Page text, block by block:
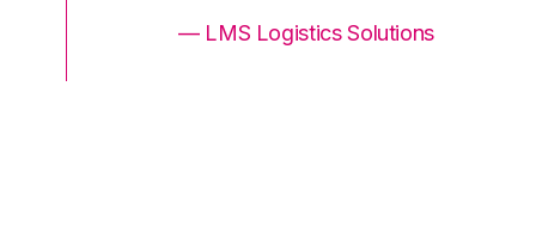
— LMS Logistics Solutions